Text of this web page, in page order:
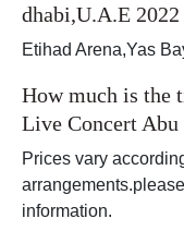
dhabi,U.A.E 2022
Etihad Arena,Yas
How much is the
Live Concert Abu
Prices vary
information.